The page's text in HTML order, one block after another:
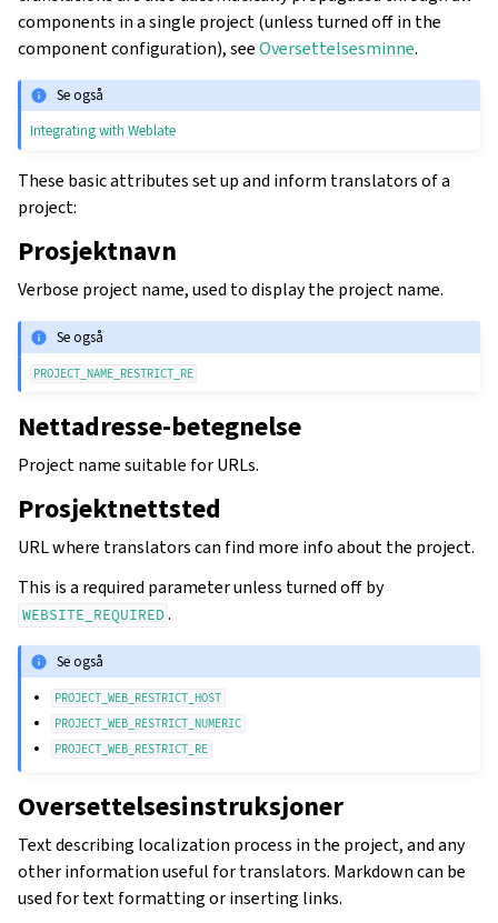
components in a single project (unless turned off in the
component configuration), seeOversettelsesminne.
Se også
Integrating with Weblate
These basic attributes set up and inform translators of a
project:
Prosjektnavn
Verbose project name, used to display the project name.
Se også
PROJECT_NAME_RESTRICT_RE
Nettadresse-betegnelse
Project name suitable for URLs.
Prosjektnettsted
URL where translators can find more info about the project.
This is a required parameter unless turned off by
WEBSITE_REQUIRED .
Se også
PROJECT_WEB_RESTRICT_HOST
PROJECT_WEB_RESTRICT_NUMERIC
PROJECT_WEB_RESTRICT_RE
Oversettelsesinstruksjoner
Text describing localization process in the project, and any
other information useful for translators. Markdown can be
used for text formatting or inserting links.